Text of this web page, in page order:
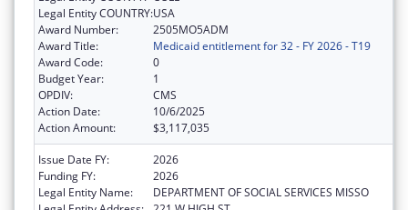
Legal Entity COUNTRY:USA
Award Number:
2505MO5ADM
Award Title:
Medicaid entitlement for 32 - FY 2026 - T19
Award Code:
0
Budget Year:
1
OPDIV:
CMS
Action Date:
10/6/2025
Action Amount:
$3,117,035
Issue Date FY:
2026
Funding FY:
2026
Legal Entity Name:
DEPARTMENT OF SOCIAL SERVICES MISSO